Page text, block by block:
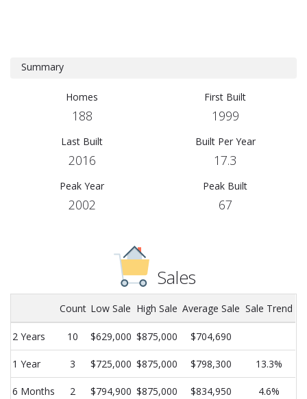
Summary
Homes
188
First Built
1999
Last Built
2016
Built Per Year
17.3
Peak Year
2002
Peak Built
67
Sales
Count Low Sale High Sale Average Sale Sale Trend
2 Years 10 $629,000 $875,000 $704,690
1 Year 3 $725,000 $875,000 $798,300 13.3%
6 Months 2 $794,900 $875,000 $834,950 4.6%